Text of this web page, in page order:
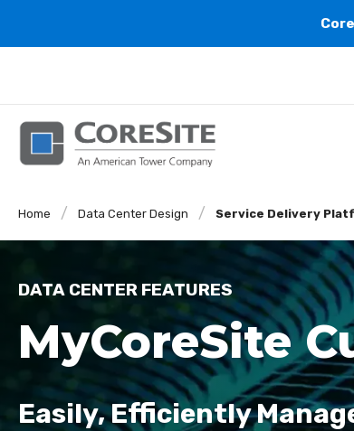
Home Data Center Design Service Delivery
DATA CENTER FEATURES
MyCoreSite
Easily, Efficiently